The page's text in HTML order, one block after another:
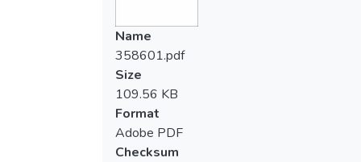
Name
358601.pdf
Size
109.56 KB
Format
Adobe PDF
Checksum